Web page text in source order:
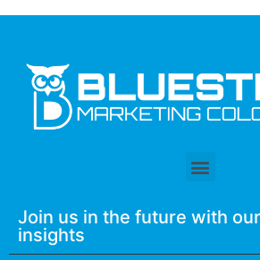
Join us in the future with
insights